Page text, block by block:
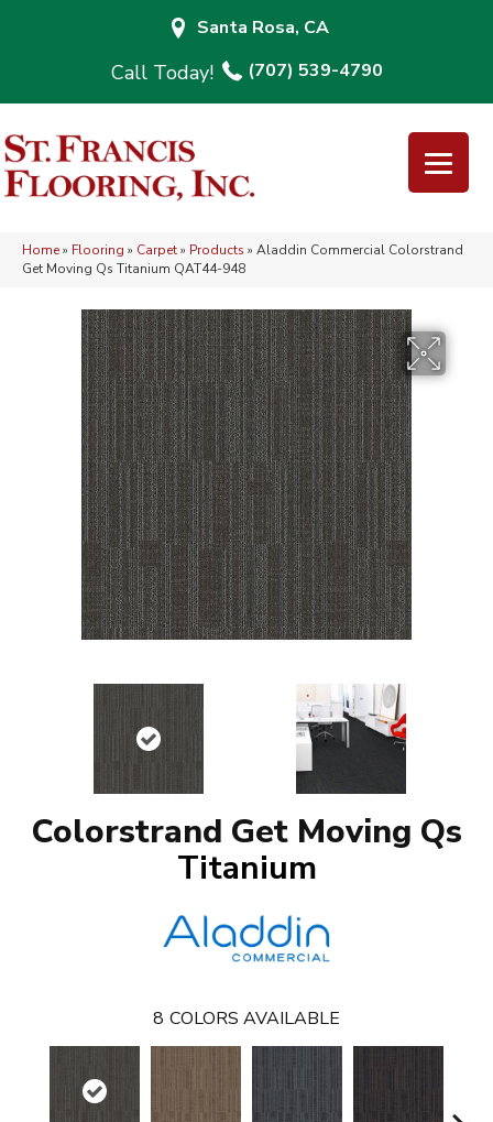
Santa Rosa, CA
(707) 539-4790
Home» Flooring » Carpet» Products » Aladdin Commercial Colorstrand
Get Moving Qs Titanium QAT44-948
Colorstrand Get Moving Qs
Titanium
8 COLORS AVAILABLE